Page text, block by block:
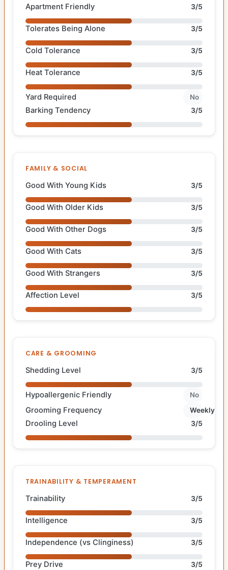
Apartment Friendly 3/5
Tolerates Being Alone 3/5
Cold Tolerance 3/5
Heat Tolerance 3/5
Yard Required No
Barking Tendency 3/5
FAMILY & SOCIAL
Good With Young Kids 3/5
Good With Older Kids 3/5
Good With Other Dogs 3/5
Good With Cats 3/5
Good With Strangers 3/5
Affection Level 3/5
CARE & GROOMING
Shedding Level 3/5
Hypoallergenic Friendly No
Grooming Frequency Weekly
Drooling Level 3/5
TRAINABILITY & TEMPERAMENT
Trainability 3/5
Intelligence 3/5
Independence (vs Clinginess) 3/5
Prey Drive 3/5